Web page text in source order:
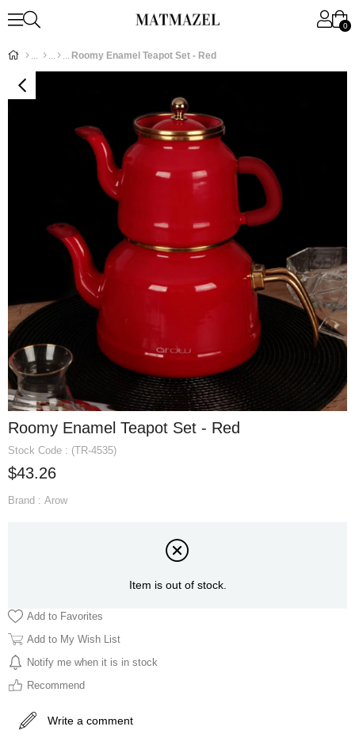
0
Roomy Enamel Teapot Set - Red
Roomy Enamel Teapot Set - Red
Stock Code (TR-4535)
$43.26
Brand : Arow
Item is out of stock.
Add to Favorites
Add to My Wish List
Notify me when it is in stock
Recommend
Write a comment